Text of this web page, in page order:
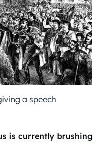
a speech
is currently brushing